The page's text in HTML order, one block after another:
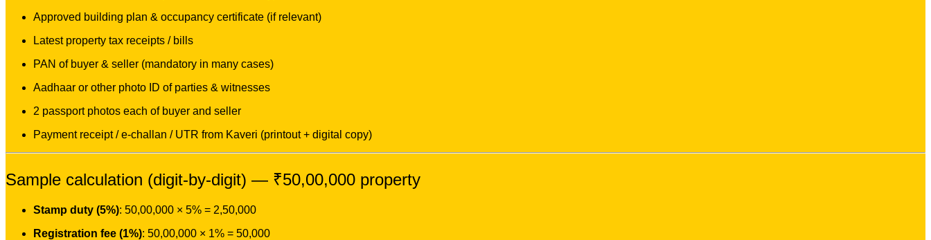
Approved building plan & occupancy certificate (if relevant)
Latest property tax receipts / bills
PAN of buyer & seller (mandatory in many cases)
Aadhaar or other photo ID of parties & witnesses
2 passport photos each of buyer and seller
Payment receipt / e-challan / UTR from Kaveri (printout + digital copy)
Sample calculation (digit-by-digit) — ₹50,00,000 property
Stamp duty (5%): 50,00,000 × 5% = 2,50,000
Registration fee (1%): 50,00,000 × 1% = 50,000